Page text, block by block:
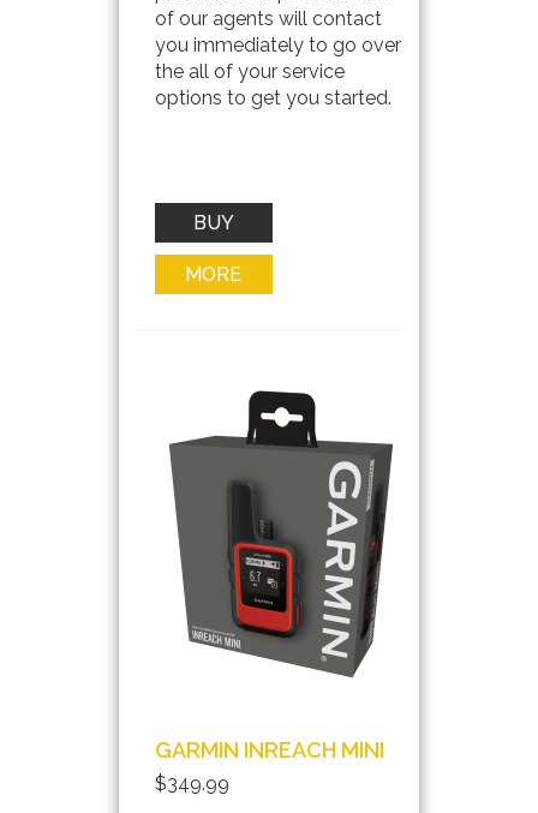
of our agents will contact
you immediately to go over
the all of your service
options to get you started.
BUY
NOW
MORE
GARMIN INREACH MINI
$349.99